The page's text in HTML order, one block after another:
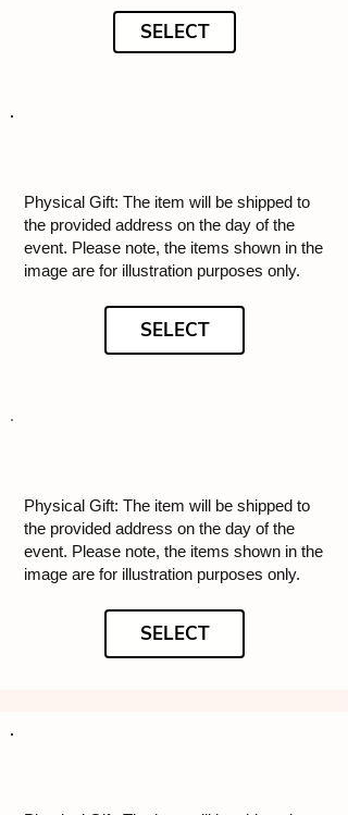
SELECT
Physical Gift: The item will be shipped to
the provided address on the day of the
event. Please note, the items shown in the
image are for illustration purposes only.
SELECT
Physical Gift: The item will be shipped to
the provided address on the day of the
event. Please note, the items shown in the
image are for illustration purposes only.
SELECT